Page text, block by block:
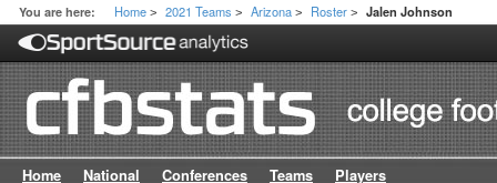
You are here: Home > 2021 Teams > Arizona > Roster > Jalen Johnson
Home National Conferences Teams Players